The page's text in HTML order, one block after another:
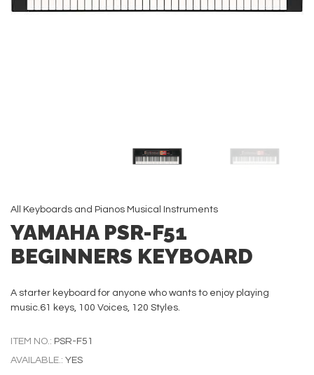
All Keyboards and Pianos Musical Instruments
YAMAHA PSR-F51
BEGINNERS KEYBOARD
A starter keyboard for anyone who wants to enjoy playing
music.61 keys, 100 Voices, 120 Styles.
ITEM NO.: PSR-F51
AVAILABLE.: YES